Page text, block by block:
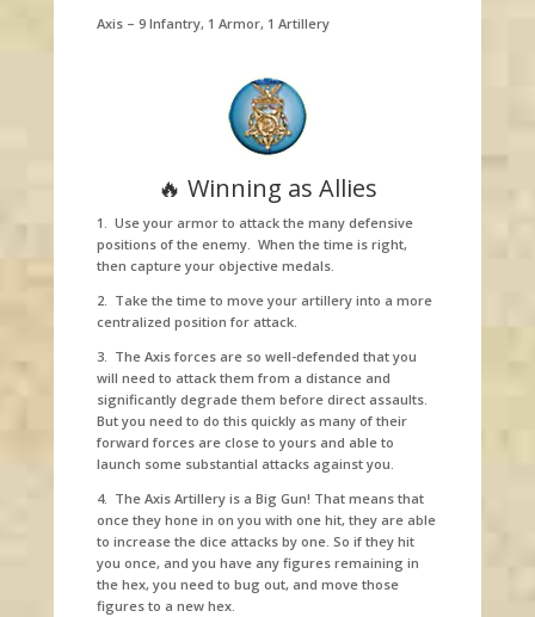
Axis – 9 Infantry, 1 Armor, 1 Artillery
🔥 Winning as Allies
1. Use your armor to attack the many defensive
positions of the enemy. When the time is right,
then capture your objective medals.
2. Take the time to move your artillery into a more
centralized position for attack.
3. The Axis forces are so well-defended that you
will need to attack them from a distance and
significantly degrade them before direct assaults.
But you need to do this quickly as many of their
forward forces are close to yours and able to
launch some substantial attacks against you.
4. The Axis Artillery is a Big Gun! That means that
once they hone in on you with one hit, they are able
to increase the dice attacks by one. So if they hit
you once, and you have any figures remaining in
the hex, you need to bug out, and move those
figures to a new hex.